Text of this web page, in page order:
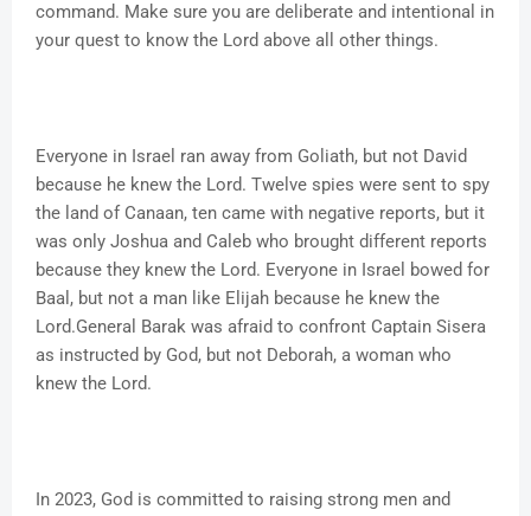
command. Make sure you are deliberate and intentional in
your quest to know the Lord above all other things.
Everyone in Israel ran away from Goliath, but not David
because he knew the Lord. Twelve spies were sent to spy
the land of Canaan, ten came with negative reports, but it
was only Joshua and Caleb who brought different reports
because they knew the Lord. Everyone in Israel bowed for
Baal, but not a man like Elijah because he knew the
Lord.General Barak was afraid to confront Captain Sisera
as instructed by God, but not Deborah, a woman who
knew the Lord.
In 2023, God is committed to raising strong men and